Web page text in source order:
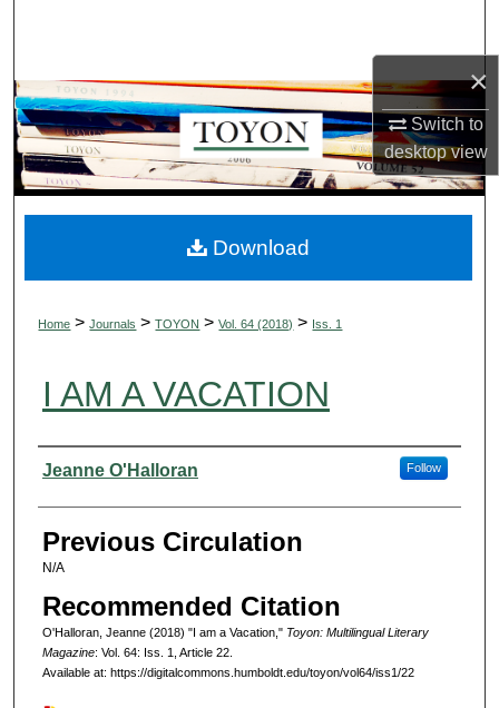
×
Switch to
desktopview
Browse Collections
My Account
About
Digital Commons Network™
Home > Journals > TOYON > Vol. 64 (2018) > Iss. 1
I AM A VACATION
Authors
Jeanne O'Halloran Follow
Previous Circulation
N/A
Recommended Citation
O'Halloran, Jeanne (2018) "I am a Vacation," Toyon: Multilingual Literary
Magazine: Vol. 64: Iss. 1, Article 22.
Available at: https://digitalcommons.humboldt.edu/toyon/vol64/iss1/22
Download